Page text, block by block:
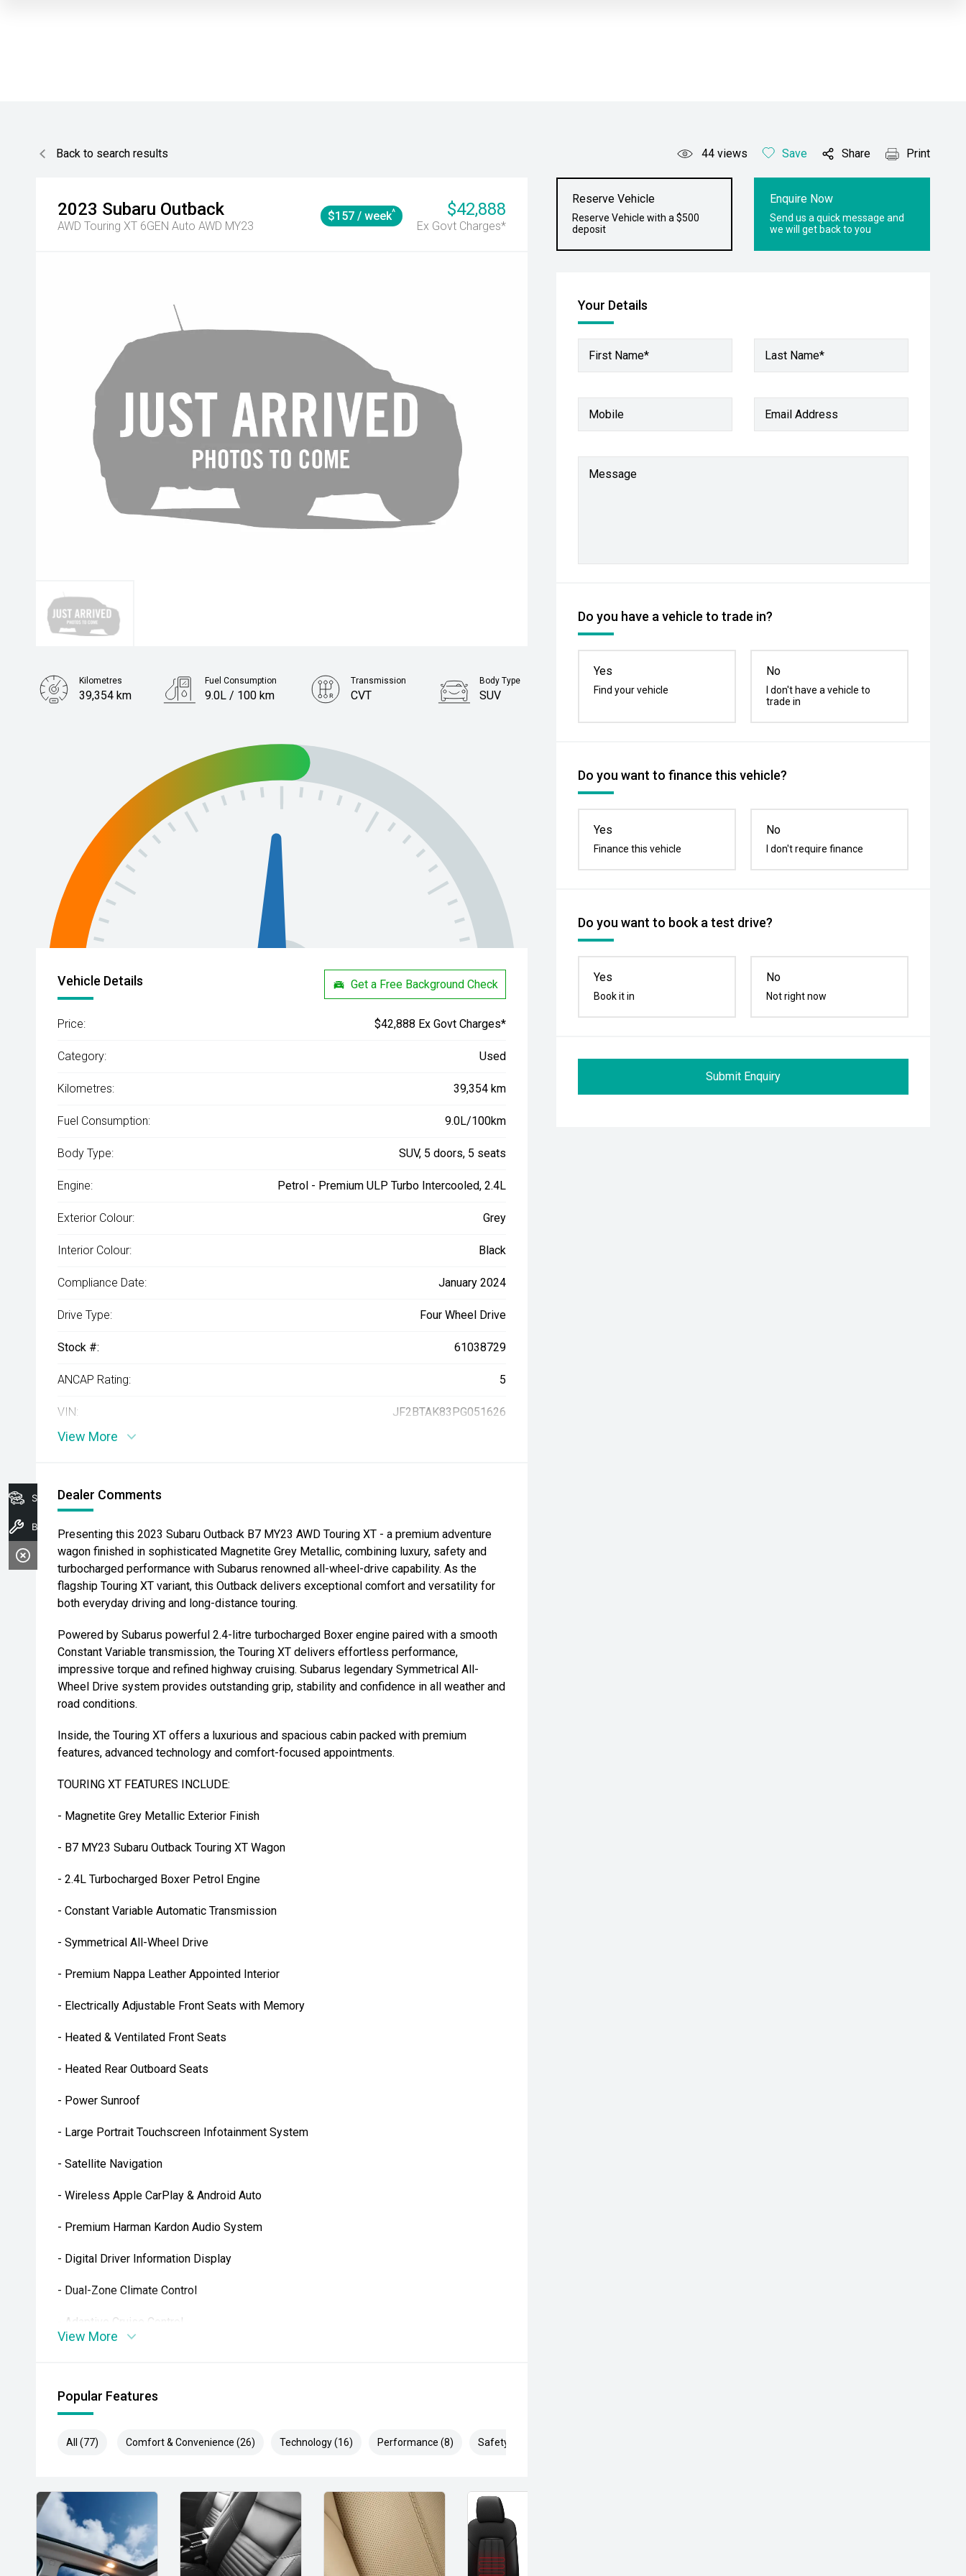
Back to search results 44 views Save Share Print
2023 Subaru Outback
AWD Touring XT 6GEN Auto AWD MY23
$42,888
Ex Govt Charges*
$157 / week^
Reserve Vehicle
Reserve Vehicle with a $500
deposit
Enquire Now
Send us a quick message and
we will get back to you
Your Details
First Name* Last Name*
Mobile Email Address
Message
Do you have a vehicle to trade in?
Yes
Find your vehicle
No
I don't have a vehicle to
trade in
Do you want to finance this vehicle?
Yes
Finance this vehicle
No
I don't require finance
Do you want to book a test drive?
Yes
Book it in
No
Not right now
Submit Enquiry
Kilometres
39,354 km
Fuel Consumption
9.0L / 100 km
Transmission
CVT
Body Type
SUV
Vehicle Details Get a Free Background Check
Price: $42,888 Ex Govt Charges*
Category: Used
Kilometres: 39,354 km
Fuel Consumption: 9.0L/100km
Body Type: SUV, 5 doors, 5 seats
Engine: Petrol - Premium ULP Turbo Intercooled, 2.4L
Exterior Colour: Grey
Interior Colour: Black
Compliance Date: January 2024
Drive Type: Four Wheel Drive
Stock #: 61038729
ANCAP Rating: 5
VIN: JF2BTAK83PG051626
View More
Dealer Comments
Presenting this 2023 Subaru Outback B7 MY23 AWD Touring XT - a premium adventure
wagon finished in sophisticated Magnetite Grey Metallic, combining luxury, safety and
turbocharged performance with Subarus renowned all-wheel-drive capability. As the
flagship Touring XT variant, this Outback delivers exceptional comfort and versatility for
both everyday driving and long-distance touring.
Powered by Subarus powerful 2.4-litre turbocharged Boxer engine paired with a smooth
Constant Variable transmission, the Touring XT delivers effortless performance,
impressive torque and refined highway cruising. Subarus legendary Symmetrical All-
Wheel Drive system provides outstanding grip, stability and confidence in all weather and
road conditions.
Inside, the Touring XT offers a luxurious and spacious cabin packed with premium
features, advanced technology and comfort-focused appointments.
TOURING XT FEATURES INCLUDE:
- Magnetite Grey Metallic Exterior Finish
- B7 MY23 Subaru Outback Touring XT Wagon
- 2.4L Turbocharged Boxer Petrol Engine
- Constant Variable Automatic Transmission
- Symmetrical All-Wheel Drive
- Premium Nappa Leather Appointed Interior
- Electrically Adjustable Front Seats with Memory
- Heated & Ventilated Front Seats
- Heated Rear Outboard Seats
- Power Sunroof
- Large Portrait Touchscreen Infotainment System
- Satellite Navigation
- Wireless Apple CarPlay & Android Auto
- Premium Harman Kardon Audio System
- Digital Driver Information Display
- Dual-Zone Climate Control
- Adaptive Cruise Control
- Rear Cross Traffic Alert
- Front, Side & Rear View Cameras
- Powered Tailgate
- Factory Alloy Wheels
View More
Popular Features
All (77) Comfort & Convenience (26) Technology (16) Performance (8) Safety & Security (27)